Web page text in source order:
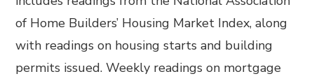
of Home Builders’ Housing Market Index, along
with readings on housing starts and building
permits issued. Weekly readings on mortgage